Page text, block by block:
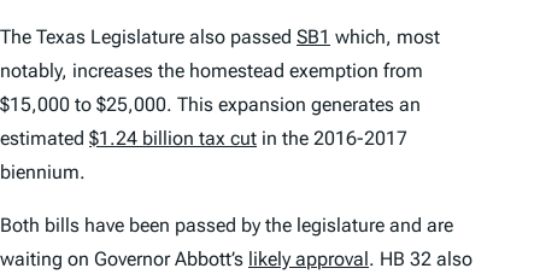
The Texas Legislature also passed SB1 which, most
notably, increases the homestead exemption from
$15,000 to $25,000. This expansion generates an
estimated $1.24 billion tax cut in the 2016-2017
biennium.
Both bills have been passed by the legislature and are
waiting on Governor Abbott’s likely approval . HB 32 also